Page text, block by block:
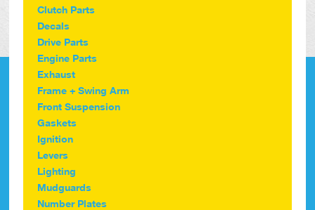
Clutch Parts
Decals
Drive Parts
Engine Parts
Exhaust
Frame + Swing Arm
Front Suspension
Gaskets
Ignition
Levers
Lighting
Mudguards
Number Plates